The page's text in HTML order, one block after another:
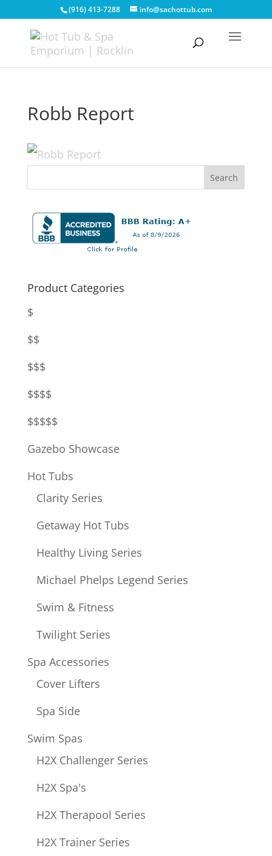
(916) 413-7288 info@sachottub.com
Robb Report
Product Categories
$
$$
$$$
$$$$
$$$$$
Gazebo Showcase
Hot Tubs
Clarity Series
Getaway Hot Tubs
Healthy Living Series
Michael Phelps Legend Series
Swim & Fitness
Twilight Series
Spa Accessories
Cover Lifters
Spa Side
Swim Spas
H2X Challenger Series
H2X Spa's
H2X Therapool Series
H2X Trainer Series